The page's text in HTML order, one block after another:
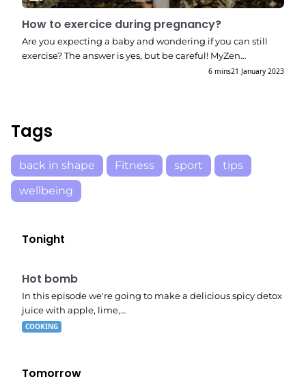
How to exercice during pregnancy?
Are you expecting a baby and wondering if you can still
exercise? The answer is yes, but be careful! MyZen…
6 mins21 January 2023
Tags
back in shape Fitness sport
tips
wellbeing
Tonight
E06
7:56 pm
Hot bomb
In this episode we're going to make a delicious spicy detox
juice with apple, lime,…
COOKING
Tomorrow